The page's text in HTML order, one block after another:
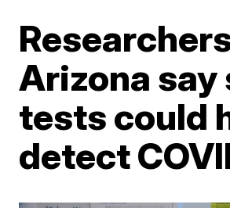
Arizona say
tests could
detect